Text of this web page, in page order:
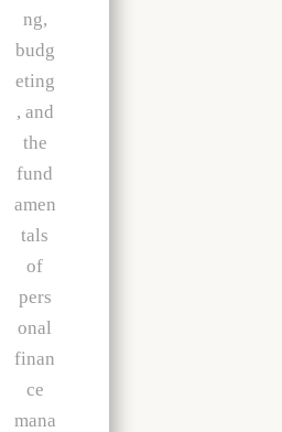
ng,
budg
eting
, and
the
fund
amen
tals
of
pers
onal
finan
ce
mana